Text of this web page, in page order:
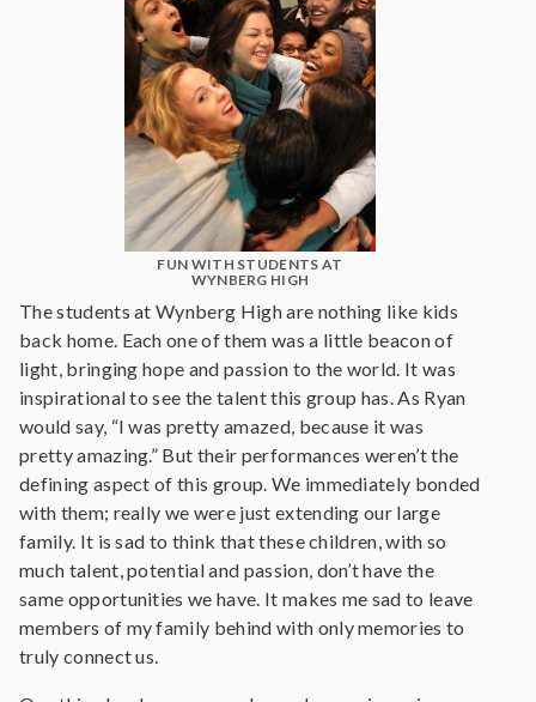
FUN WITH STUDENTS AT
WYNBERG HIGH
The students at Wynberg High are nothing like kids
back home. Each one of them was a little beacon of
light, bringing hope and passion to the world. It was
inspirational to see the talent this group has. As Ryan
would say, “I was pretty amazed, because it was
pretty amazing.” But their performances weren’t the
defining aspect of this group. We immediately bonded
with them; really we were just extending our large
family. It is sad to think that these children, with so
much talent, potential and passion, don’t have the
same opportunities we have. It makes me sad to leave
members of my family behind with only memories to
truly connect us.